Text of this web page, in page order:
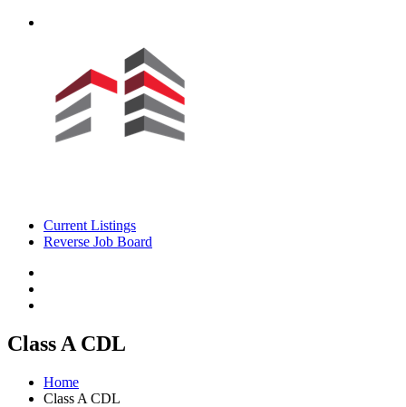
Current Listings
Reverse Job Board
Class A CDL
Home
Class A CDL